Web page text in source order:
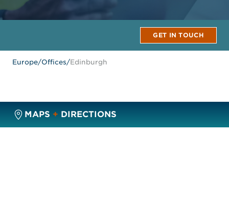
GET IN TOUCH
Europe/Offices/Edinburgh
MAPS + DIRECTIONS